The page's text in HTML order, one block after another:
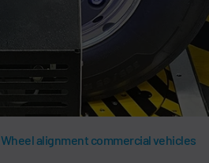
Wheel alignment commercial vehicles